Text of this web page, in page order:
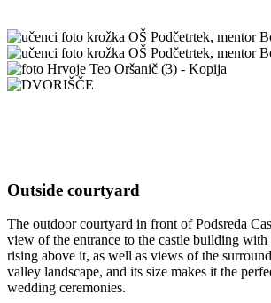
Outside courtyard
The outdoor courtyard in front of Podsreda
view of the entrance to the castle building with
rising above it, as well as views of the
valley landscape, and its size makes it the
wedding ceremonies.